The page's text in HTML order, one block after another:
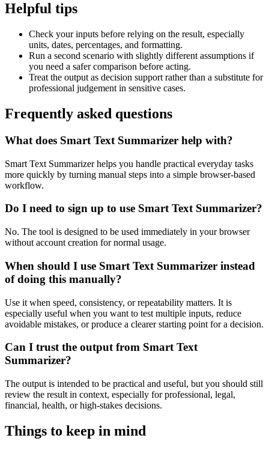
Helpful tips
Check your inputs before relying on the result, especially
units, dates, percentages, and formatting.
Run a second scenario with slightly different assumptions if
you need a safer comparison before acting.
Treat the output as decision support rather than a substitute for
professional judgement in sensitive cases.
Frequently asked questions
What does Smart Text Summarizer help with?
Smart Text Summarizer helps you handle practical everyday tasks
more quickly by turning manual steps into a simple browser-based
workflow.
Do I need to sign up to use Smart Text Summarizer?
No. The tool is designed to be used immediately in your browser
without account creation for normal usage.
When should I use Smart Text Summarizer instead
of doing this manually?
Use it when speed, consistency, or repeatability matters. It is
especially useful when you want to test multiple inputs, reduce
avoidable mistakes, or produce a clearer starting point for a decision.
Can I trust the output from Smart Text
Summarizer?
The output is intended to be practical and useful, but you should still
review the result in context, especially for professional, legal,
financial, health, or high-stakes decisions.
Things to keep in mind